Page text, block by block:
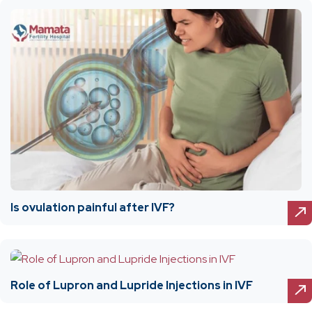
Is ovulation painful after IVF?
Role of Lupron and Lupride Injections in IVF